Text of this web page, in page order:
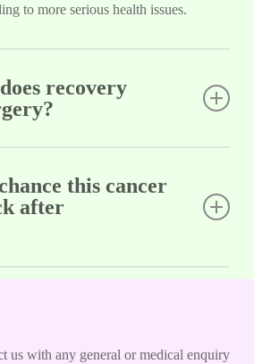
to more serious health issues.
recovery
weeks; follow-up visits are
this cancer
after
for any signs of returning cancer.
us with any general or medical enquiry